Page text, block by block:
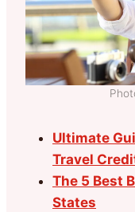
Ultimate
Travel
The 5 Best
States